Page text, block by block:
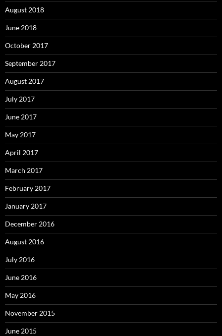
August 2018
June 2018
October 2017
September 2017
August 2017
July 2017
June 2017
May 2017
April 2017
March 2017
February 2017
January 2017
December 2016
August 2016
July 2016
June 2016
May 2016
November 2015
June 2015